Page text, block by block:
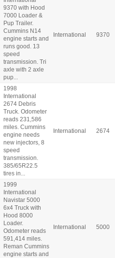
9370 with Hood
7000 Loader &
Pup Trailer.
Cummins N14
engine starts and
runs good. 13
speed
transmission. Tri
axle with 2 axle
pup...
International 9370
1998
International
2674 Debris
Truck. Odometer
reads 231,586
miles. Cummins
engine needs
new injectors, 8
speed
transmission.
385/65R22.5
tires in...
International 2674
1999
International
Navistar 5000
6x4 Truck with
Hood 8000
Loader.
Odometer reads
591,414 miles.
Reman Cummins
engine starts and
International 5000